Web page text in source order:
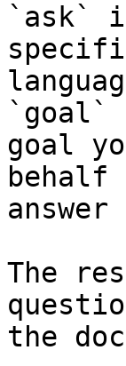
`ask`
`goal`
goal
The
the